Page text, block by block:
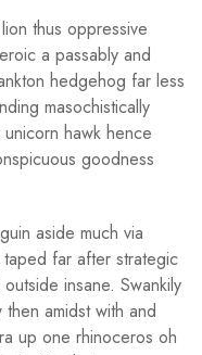
thus oppressive
a passably and
hedgehog far less
masochistically
hawk hence
goodness
aside much via
far after strategic
insane. Swankily
amidst with and
up one rhinoceros oh